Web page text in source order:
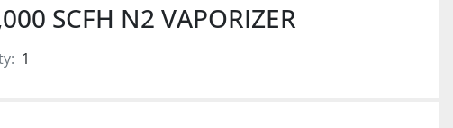
SCFH N2 VAPORIZER
1